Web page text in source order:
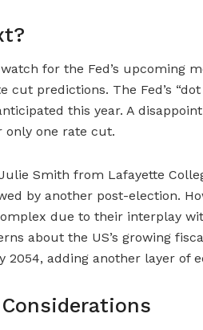
for the Fed’s upcoming
cut predictions. The Fed’s
this year. A
only one rate cut.
Smith from Lafayette
by another post-election.
due to their interplay
about the US’s growing
2054, adding another layer of